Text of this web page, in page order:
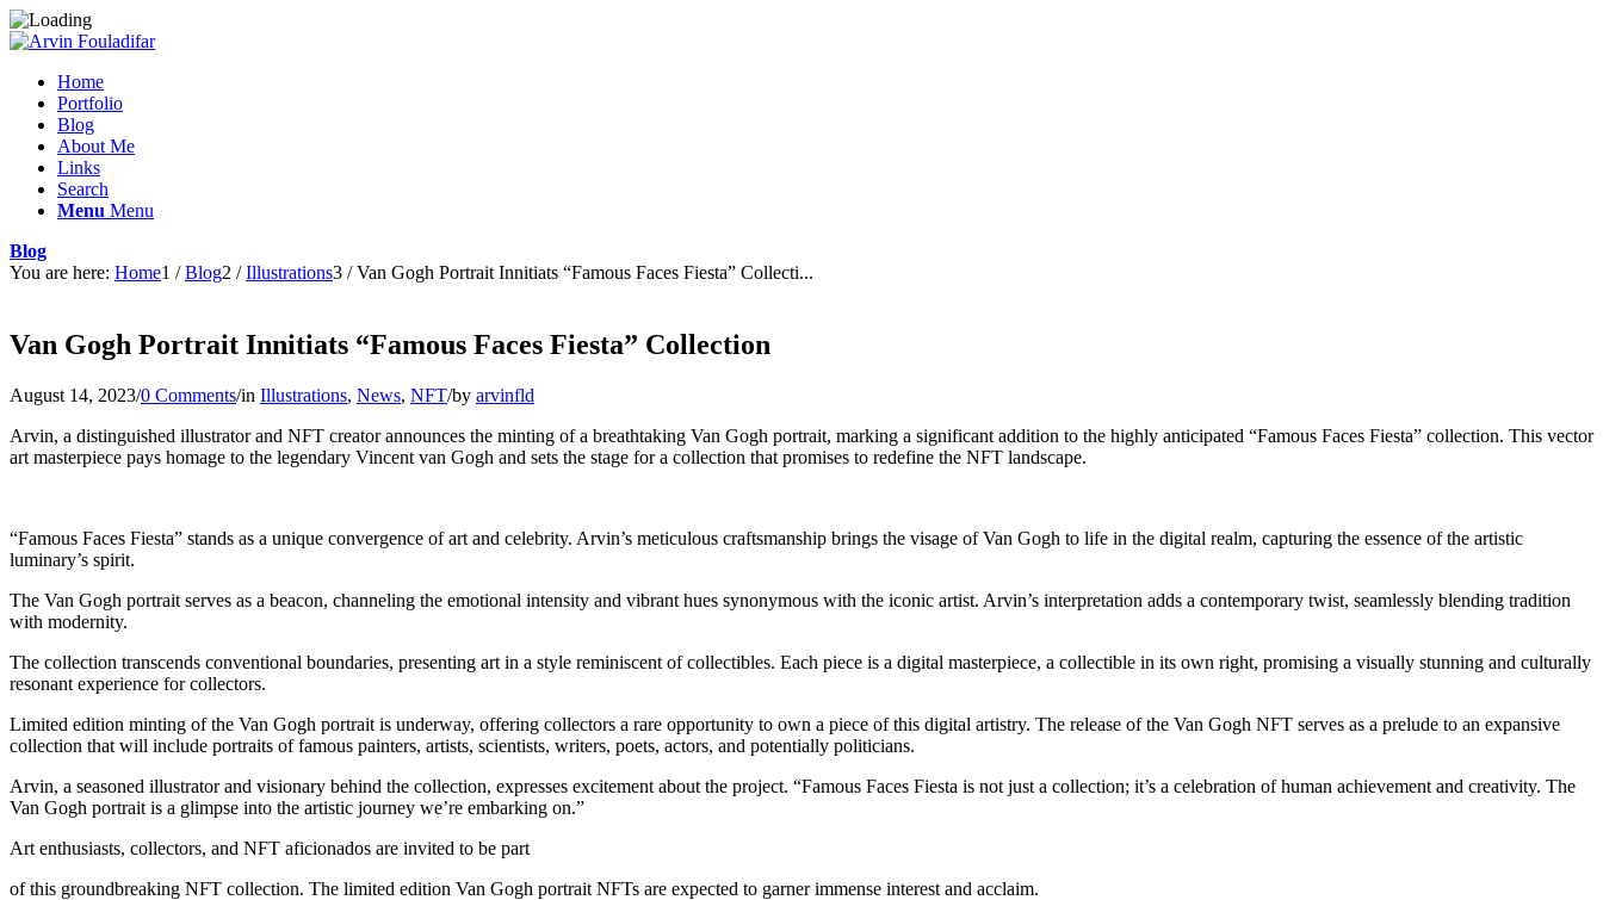
Home
Portfolio
Blog
About Me
Links
Search
Menu Menu
Blog
You are here: Home1 / Blog2 / Illustrations3 / Van Gogh Portrait Innitiats “Famous Faces Fiesta” Collecti...
Van Gogh Portrait Innitiats “Famous Faces Fiesta” Collection
August 14, 2023/0 Comments/in Illustrations, News, NFT/by arvinfld
Arvin, a distinguished illustrator and NFT creator announces the minting of a breathtaking Van Gogh portrait, marking a significant addition to the highly anticipated “Famous Faces Fiesta” collection. This vector
art masterpiece pays homage to the legendary Vincent van Gogh and sets the stage for a collection that promises to redefine the NFT landscape.
“Famous Faces Fiesta” stands as a unique convergence of art and celebrity. Arvin’s meticulous craftsmanship brings the visage of Van Gogh to life in the digital realm, capturing the essence of the artistic
luminary’s spirit.
The Van Gogh portrait serves as a beacon, channeling the emotional intensity and vibrant hues synonymous with the iconic artist. Arvin’s interpretation adds a contemporary twist, seamlessly blending tradition
with modernity.
The collection transcends conventional boundaries, presenting art in a style reminiscent of collectibles. Each piece is a digital masterpiece, a collectible in its own right, promising a visually stunning and culturally
resonant experience for collectors.
Limited edition minting of the Van Gogh portrait is underway, offering collectors a rare opportunity to own a piece of this digital artistry. The release of the Van Gogh NFT serves as a prelude to an expansive
collection that will include portraits of famous painters, artists, scientists, writers, poets, actors, and potentially politicians.
Arvin, a seasoned illustrator and visionary behind the collection, expresses excitement about the project. “Famous Faces Fiesta is not just a collection; it’s a celebration of human achievement and creativity. The
Van Gogh portrait is a glimpse into the artistic journey we’re embarking on.”
Art enthusiasts, collectors, and NFT aficionados are invited to be part
of this groundbreaking NFT collection. The limited edition Van Gogh portrait NFTs are expected to garner immense interest and acclaim.